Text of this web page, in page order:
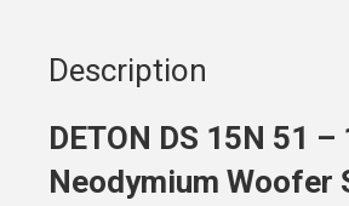
Description
DETON DS 15N 51 –
Neodymium Woofer